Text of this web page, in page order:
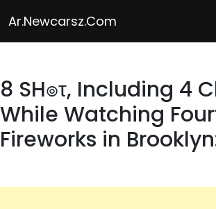
to
content
Ar.newcarsz.com
8 SH๏τ, Including 4
While Watching
Fireworks in